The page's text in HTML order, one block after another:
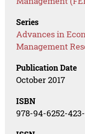
Series
Advances in
Management
Publication Date
October 2017
ISBN
978-94-6252-